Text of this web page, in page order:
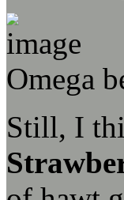
Omega
Still, I